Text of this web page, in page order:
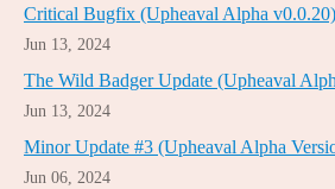
Critical Bugfix (Upheaval Alpha v0.0.20)
Jun 13, 2024
The Wild Badger Update (Upheaval
Jun 13, 2024
Minor Update #3 (Upheaval Alpha
Jun 06, 2024